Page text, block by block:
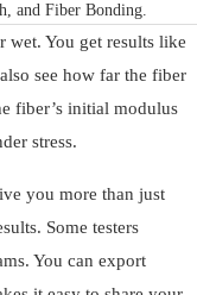
and Fiber Bonding.
wet. You get results like
see how far the fiber
fiber’s initial modulus
stress.
you more than just
Some testers
You can export